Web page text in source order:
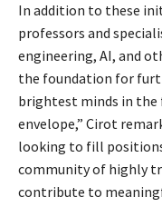
In addition to these
professors and
engineering, AI, and
the foundation for
brightest minds in
envelope,” Cirot
looking to fill
community of highly
contribute to